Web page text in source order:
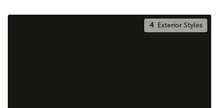
4Exterior Styles